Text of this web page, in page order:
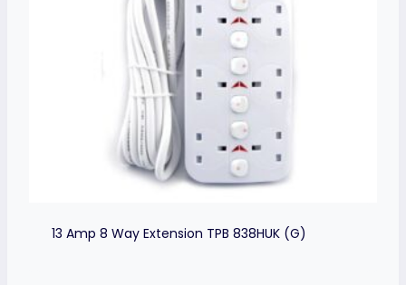
13 Amp 8 Way Extension TPB 838HUK (G)